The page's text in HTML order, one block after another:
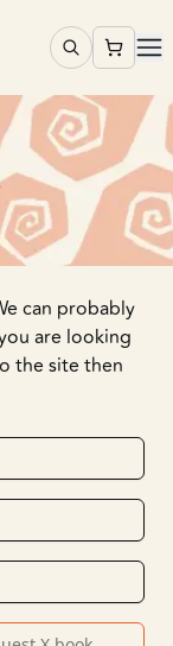
can probably
are looking
the site then